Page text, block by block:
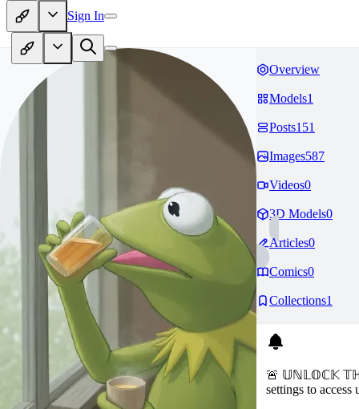
Sign In
Overview
Models1
Posts151
Images587
Videos0
3D Models0
Articles0
Comics0
Collections1
🚨 𝕌ℕ𝕃𝕆ℂ𝕂 𝕋ℍ𝔼
settings to access